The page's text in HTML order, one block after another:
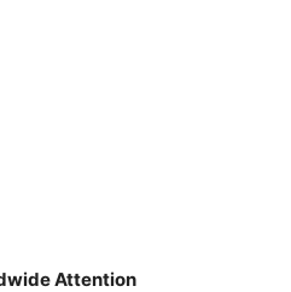
Attention